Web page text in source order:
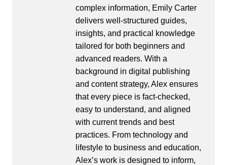
complex information, Emily Carter
delivers well-structured guides,
insights, and practical knowledge
tailored for both beginners and
advanced readers. With a
background in digital publishing
and content strategy, Alex ensures
that every piece is fact-checked,
easy to understand, and aligned
with current trends and best
practices. From technology and
lifestyle to business and education,
Alex’s work is designed to inform,